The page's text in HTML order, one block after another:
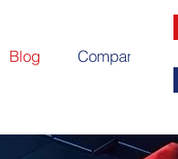
Blog Company